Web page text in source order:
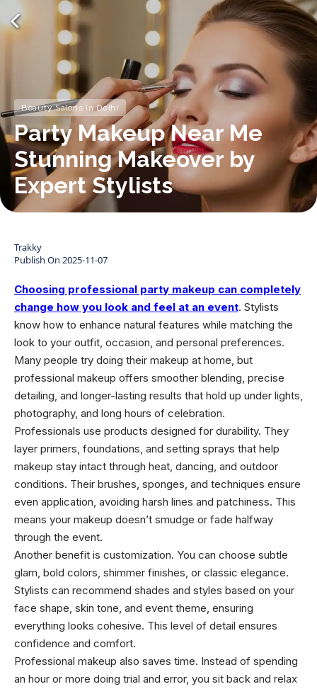
Beauty Salons In Delhi
Party Makeup Near Me
Stunning Makeover by
Expert Stylists
Trakky
Publish On 2025-11-07
Choosing professional party makeup can completely
change how you look and feel at an event. Stylists
know how to enhance natural features while matching the
look to your outfit, occasion, and personal preferences.
Many people try doing their makeup at home, but
professional makeup offers smoother blending, precise
detailing, and longer-lasting results that hold up under lights,
photography, and long hours of celebration.
Professionals use products designed for durability. They
layer primers, foundations, and setting sprays that help
makeup stay intact through heat, dancing, and outdoor
conditions. Their brushes, sponges, and techniques ensure
even application, avoiding harsh lines and patchiness. This
means your makeup doesn’t smudge or fade halfway
through the event.
Another benefit is customization. You can choose subtle
glam, bold colors, shimmer finishes, or classic elegance.
Stylists can recommend shades and styles based on your
face shape, skin tone, and event theme, ensuring
everything looks cohesive. This level of detail ensures
confidence and comfort.
Professional makeup also saves time. Instead of spending
an hour or more doing trial and error, you sit back and relax